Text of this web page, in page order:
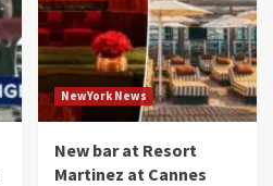
NewYork News
New bar at Resort
Martinez at Cannes